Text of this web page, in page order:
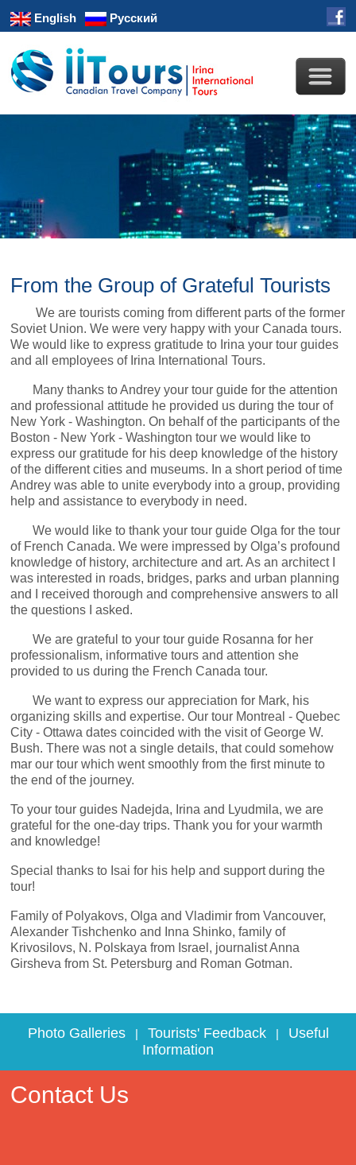
English Русский
From the Group of Grateful Tourists
We are tourists coming from different parts of the former
Soviet Union. We were very happy with your Canada tours.
We would like to express gratitude to Irina your tour guides
and all employees of Irina International Tours.
Many thanks to Andrey your tour guide for the attention
and professional attitude he provided us during the tour of
New York - Washington. On behalf of the participants of the
Boston - New York - Washington tour we would like to
express our gratitude for his deep knowledge of the history
of the different cities and museums. In a short period of time
Andrey was able to unite everybody into a group, providing
help and assistance to everybody in need.
We would like to thank your tour guide Olga for the tour
of French Canada. We were impressed by Olga’s profound
knowledge of history, architecture and art. As an architect I
was interested in roads, bridges, parks and urban planning
and I received thorough and comprehensive answers to all
the questions I asked.
We are grateful to your tour guide Rosanna for her
professionalism, informative tours and attention she
provided to us during the French Canada tour.
We want to express our appreciation for Mark, his
organizing skills and expertise. Our tour Montreal - Quebec
City - Ottawa dates coincided with the visit of George W.
Bush. There was not a single details, that could somehow
mar our tour which went smoothly from the first minute to
the end of the journey.
To your tour guides Nadejda, Irina and Lyudmila, we are
grateful for the one-day trips. Thank you for your warmth
and knowledge!
Special thanks to Isai for his help and support during the
tour!
Family of Polyakovs, Olga and Vladimir from Vancouver,
Alexander Tishchenko and Inna Shinko, family of
Krivosilovs, N. Polskaya from Israel, journalist Anna
Girsheva from St. Petersburg and Roman Gotman.
Photo Galleries| Tourists' Feedback| Useful
Information
Contact Us